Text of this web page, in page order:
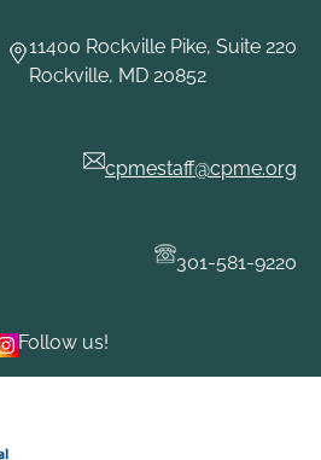
11400 Rockville Pike, Suite 220
Rockville, MD 20852
cpmestaff@cpme.org
301-581-9220
Follow us!